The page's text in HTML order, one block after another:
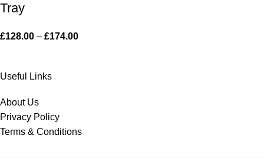
Tray
£128.00 – £174.00
Useful Links
About Us
Privacy Policy
Terms & Conditions